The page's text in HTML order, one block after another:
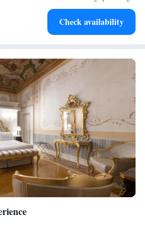
of-the-art wellness facilities
Check availability